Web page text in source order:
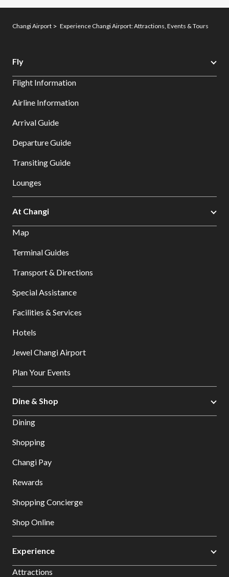
Changi Airport Experience Changi Airport: Attractions, Events & Tours
Fly
Flight Information
Airline Information
Arrival Guide
Departure Guide
Transiting Guide
Lounges
At Changi
Map
Terminal Guides
Transport & Directions
Special Assistance
Facilities & Services
Hotels
Jewel Changi Airport
Plan Your Events
Dine & Shop
Dining
Shopping
Changi Pay
Rewards
Shopping Concierge
Shop Online
Experience
Attractions